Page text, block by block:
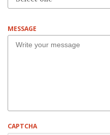
MESSAGE
CAPTCHA